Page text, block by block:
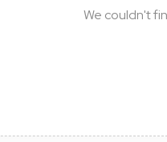
We couldn't